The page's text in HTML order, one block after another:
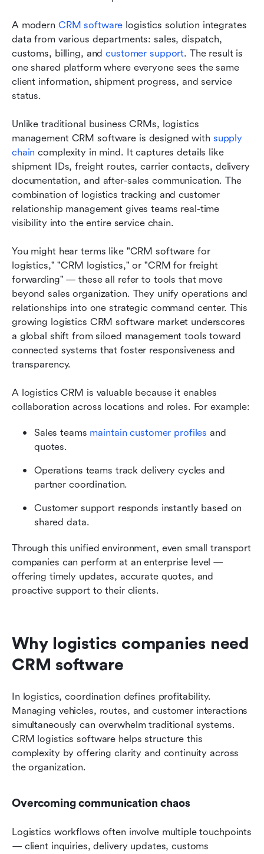
A modern CRM software logistics solution integrates
data from various departments: sales, dispatch,
customs, billing, and customer support. The result is
one shared platform where everyone sees the same
client information, shipment progress, and service
status.
Unlike traditional business CRMs, logistics
management CRM software is designed with supply
chain complexity in mind. It captures details like
shipment IDs, freight routes, carrier contacts, delivery
documentation, and after-sales communication. The
combination of logistics tracking and customer
relationship management gives teams real-time
visibility into the entire service chain.
You might hear terms like "CRM software for
logistics," "CRM logistics," or "CRM for freight
forwarding" — these all refer to tools that move
beyond sales organization. They unify operations and
relationships into one strategic command center. This
growing logistics CRM software market underscores
a global shift from siloed management tools toward
connected systems that foster responsiveness and
transparency.
A logistics CRM is valuable because it enables
collaboration across locations and roles. For example:
Sales teams maintain customer profiles and
quotes.
Operations teams track delivery cycles and
partner coordination.
Customer support responds instantly based on
shared data.
Through this unified environment, even small transport
companies can perform at an enterprise level —
offering timely updates, accurate quotes, and
proactive support to their clients.
Why logistics companies need
CRM software
In logistics, coordination defines profitability.
Managing vehicles, routes, and customer interactions
simultaneously can overwhelm traditional systems.
CRM logistics software helps structure this
complexity by offering clarity and continuity across
the organization.
Overcoming communication chaos
Logistics workflows often involve multiple touchpoints
— client inquiries, delivery updates, customs